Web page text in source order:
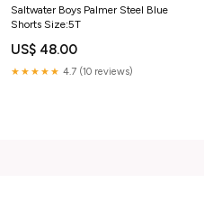
Saltwater Boys Palmer Steel Blue
Shorts Size:5T
US$ 48.00
★★★★★ 4.7 (10 reviews)